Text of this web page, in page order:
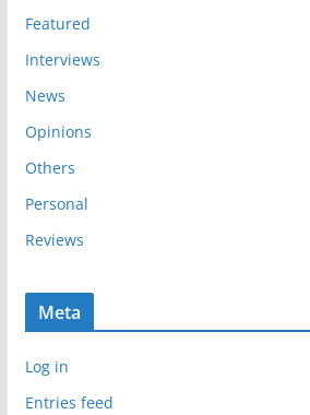
s
Featured
Interviews
News
Opinions
Others
Personal
Reviews
Meta
Log in
Entries feed